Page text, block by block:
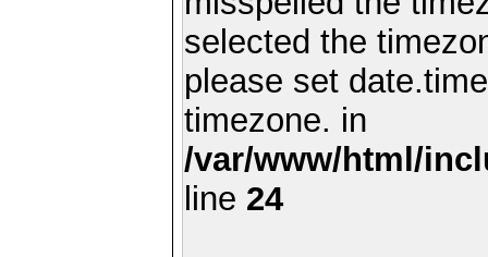
selected the
please set
timezone. in
/var/www/html/
line 24